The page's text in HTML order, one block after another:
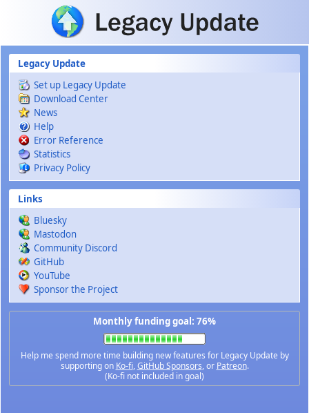
Skip to main content
Legacy Update
Set up Legacy Update
Download Center
News
Help
Error Reference
Statistics
Privacy Policy
Links
Bluesky
Mastodon
Community Discord
GitHub
YouTube
Sponsor the Project
Monthly funding goal: 76%
Help me spend more time building new features for Legacy Update by
supporting on Ko-fi,GitHub Sponsors, or Patreon.
(Ko-fi not included in goal)